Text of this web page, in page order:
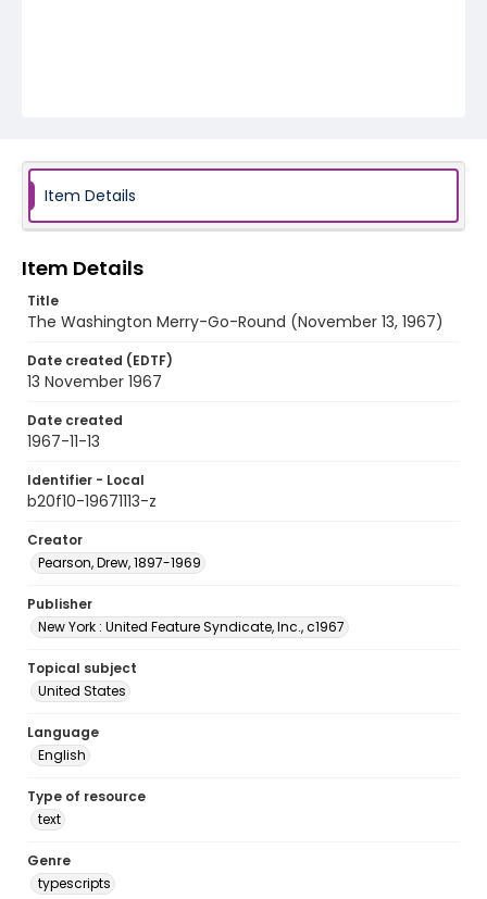
Item Details
Item Details
Title
The Washington Merry-Go-Round (November 13, 1967)
Date created (EDTF)
13 November 1967
Date created
1967-11-13
Identifier - Local
b20f10-19671113-z
Creator
Pearson, Drew, 1897-1969
Publisher
New York : United Feature Syndicate, Inc., c1967
Topical subject
United States
Language
English
Type of resource
text
Genre
typescripts